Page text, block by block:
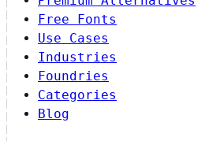
Free Fonts
Use Cases
Industries
Foundries
Categories
Blog